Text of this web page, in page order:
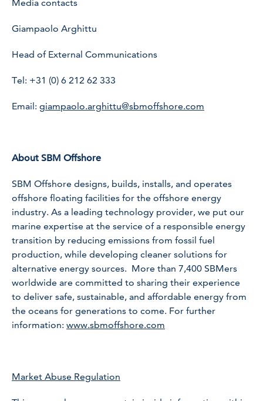
Media contacts
Giampaolo Arghittu
Head of External Communications
Tel: +31 (0) 6 212 62 333
Email: giampaolo.arghittu@sbmoffshore.com
About SBM Offshore
SBM Offshore designs, builds, installs, and operates
offshore floating facilities for the offshore energy
industry. As a leading technology provider, we put our
marine expertise at the service of a responsible energy
transition by reducing emissions from fossil fuel
production, while developing cleaner solutions for
alternative energy sources. More than 7,400 SBMers
worldwide are committed to sharing their experience
to deliver safe, sustainable, and affordable energy from
the oceans for generations to come. For further
information: www.sbmoffshore.com
Market Abuse Regulation